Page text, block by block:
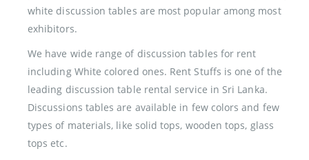
white discussion tables are most popular among most
exhibitors.
We have wide range of discussion tables for rent
including White colored ones. Rent Stuffs is one of the
leading discussion table rental service in Sri Lanka.
Discussions tables are available in few colors and few
types of materials, like solid tops, wooden tops, glass
tops etc.